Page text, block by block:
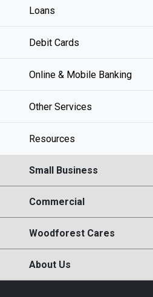
Loans
Debit Cards
Online & Mobile Banking
Other Services
Resources
Small Business
Commercial
Woodforest Cares
About Us